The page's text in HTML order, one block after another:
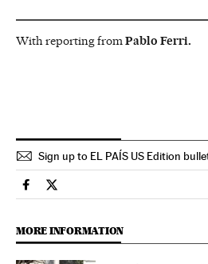
With reporting fromPablo Ferri.
Sign up to EL PAÍS US Edition
International El País in English on
International El País in
MORE INFORMATION